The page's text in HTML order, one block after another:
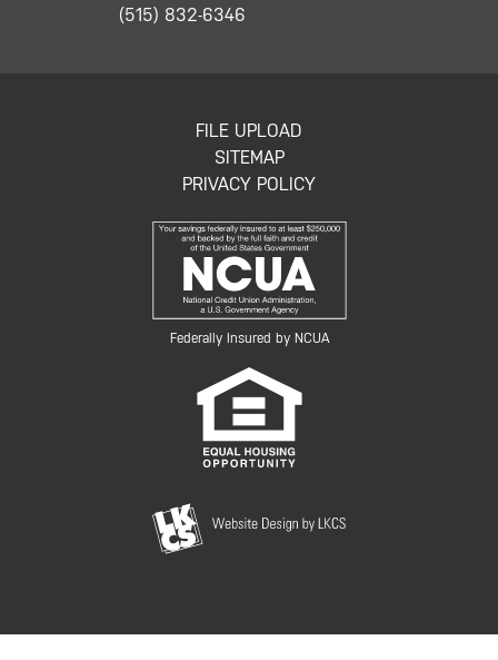
(515) 832-6346
FILE UPLOAD
SITEMAP
PRIVACY POLICY
Federally Insured by NCUA